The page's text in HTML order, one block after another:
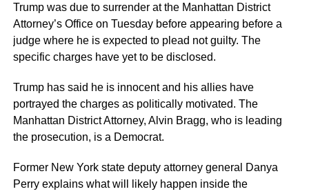
Trump was due to surrender at the Manhattan District
Attorney’s Office on Tuesday before appearing before a
judge where he is expected to plead not guilty. The
specific charges have yet to be disclosed.
Trump has said he is innocent and his allies have
portrayed the charges as politically motivated. The
Manhattan District Attorney, Alvin Bragg, who is leading
the prosecution, is a Democrat.
Former New York state deputy attorney general Danya
Perry explains what will likely happen inside the